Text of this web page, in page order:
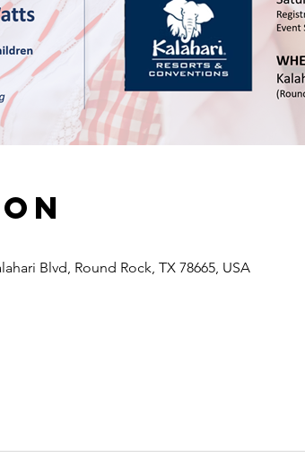
Blvd, Round Rock, TX 78665, USA